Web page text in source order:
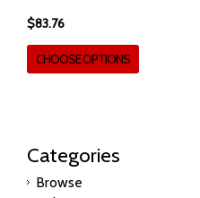
$83.76
CHOOSE OPTIONS
Categories
Browse